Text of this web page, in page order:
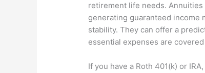
retirement life needs.
generating guaranteed income
stability. They can offer a
essential expenses are
If you have a Roth 401(k) or